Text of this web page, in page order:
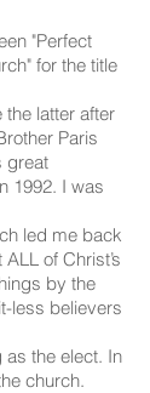
"Perfect
for the title
the latter after
Paris
great
1992. I was
led me back
of Christ’s
by the
less believers
as the elect. In
church.